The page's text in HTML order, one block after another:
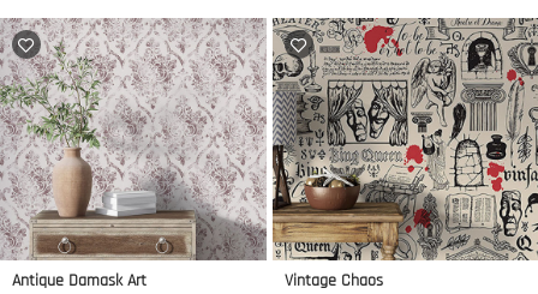
Antique Damask Art
Vintage Chaos